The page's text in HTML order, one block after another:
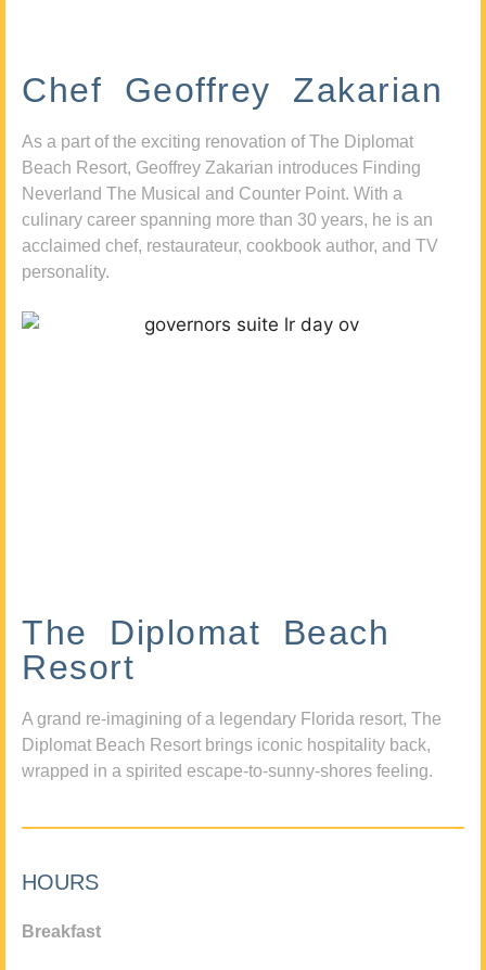
Chef Geoffrey Zakarian
As a part of the exciting renovation of The Diplomat
Beach Resort, Geoffrey Zakarian introduces Finding
Neverland The Musical and Counter Point. With a
culinary career spanning more than 30 years, he is an
acclaimed chef, restaurateur, cookbook author, and TV
personality.
The Diplomat Beach
Resort
A grand re-imagining of a legendary Florida resort, The
Diplomat Beach Resort brings iconic hospitality back,
wrapped in a spirited escape-to-sunny-shores feeling.
HOURS
Breakfast